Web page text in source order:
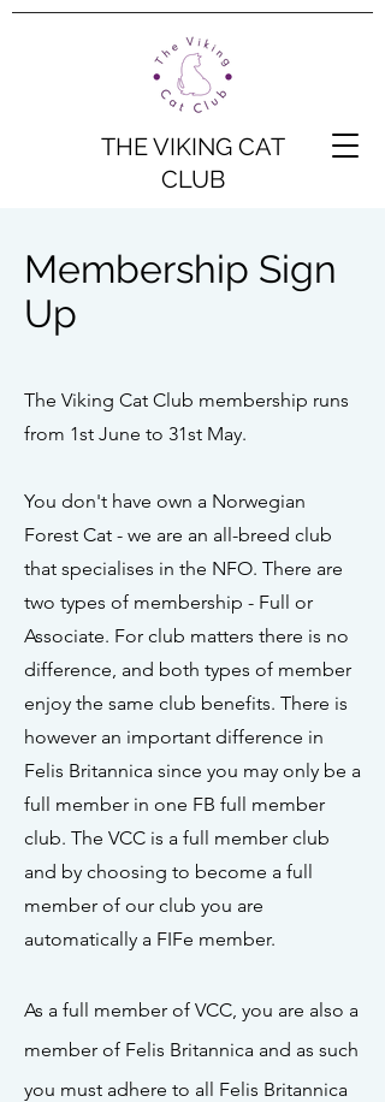
THE VIKING CAT
CLUB
Membership Sign
Up
The Viking Cat Club membership runs
from 1st June to 31st May.
You don't have own a Norwegian
Forest Cat - we are an all-breed club
that specialises in the NFO. There are
two types of membership - Full or
Associate. For club matters there is no
difference, and both types of member
enjoy the same club benefits. There is
however an important difference in
Felis Britannica since you may only be a
full member in one FB full member
club. The VCC is a full member club
and by choosing to become a full
member of our club you are
automatically a FIFe member.
As a full member of VCC, you are also a
member of Felis Britannica and as such
you must adhere to all Felis Britannica